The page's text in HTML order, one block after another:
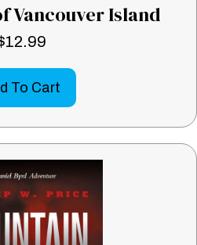
Vancouver Island
12.99
To Cart